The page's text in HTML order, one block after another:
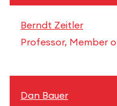
Berndt Zeitler
Professor, Member
Dan Bauer